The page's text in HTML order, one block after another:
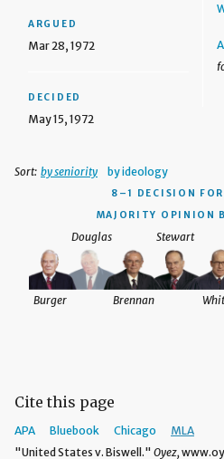
ARGUED
Mar 28, 1972
DECIDED
May 15, 1972
Sort: by seniority by ideology
8–1 DECISION
MAJORITY OPINION
Douglas Stewart
Brennan
Burger
Cite this page
APA Bluebook Chicago
MLA
"United States v. Biswell." Oyez,